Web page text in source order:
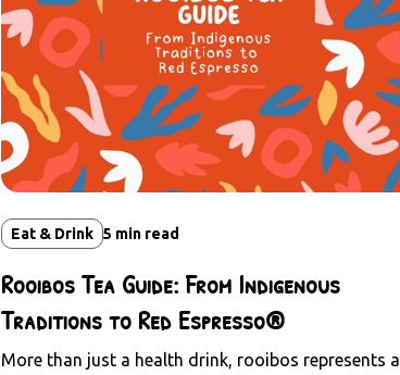
Eat & Drink 5 min read
Rooibos Tea Guide: From Indigenous
Traditions to Red Espresso®
More than just a health drink, rooibos represents a